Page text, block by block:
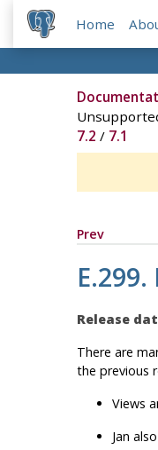
Home
7.2 / 7.1
Prev
E.299.
Release
There are
the previous
Views
Jan